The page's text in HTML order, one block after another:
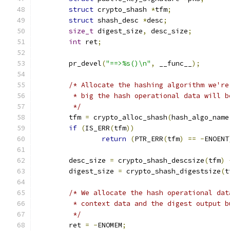
struct crypto_shash *tfm;
struct shash_desc *desc;
size_t digest_size, desc_size;
int ret;
	pr_devel
("==>%s()\n" , __func__ );
/* Allocate the hashing algorithm
* big the hash operational data will
	 */
	tfm
= crypto_alloc_shash(hash_algo_name
if (IS_ERR(tfm))
return
(PTR_ERR(tfm) == -ENOENT
	desc_size
= crypto_shash_descsize(tfm)
	digest_size
= crypto_shash_digestsize(
/* We allocate the hash operational
* context data and the digest output
	 */
	ret
= -ENOMEM;